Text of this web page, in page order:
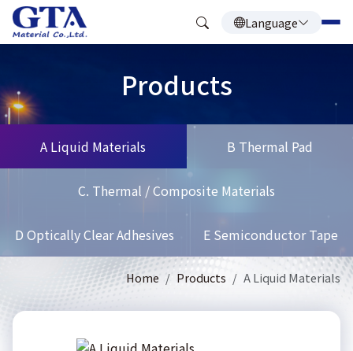
Language
Products
A Liquid Materials B Thermal Pad
C. Thermal / Composite Materials
D Optically Clear Adhesives E Semiconductor Tape
Home Products A Liquid Materials